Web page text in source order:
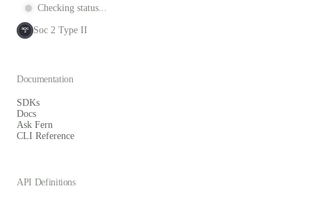
Checking status...
SOC
2 Soc 2 Type II
Documentation
SDKs
Docs
Ask Fern
CLI Reference
API Definitions